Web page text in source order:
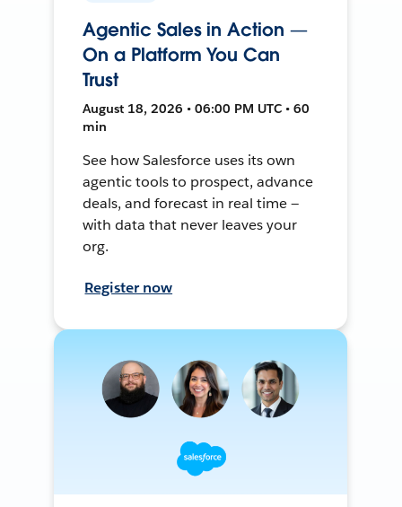
Agentic Sales in Action —
On a Platform You Can
Trust
August 18, 2026 • 06:00 PM UTC • 60
min
See how Salesforce uses its own
agentic tools to prospect, advance
deals, and forecast in real time —
with data that never leaves your
org.
Register now